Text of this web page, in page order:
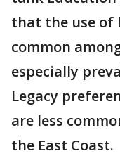
that the use of
common
especially
Legacy
are less
the East Coast.